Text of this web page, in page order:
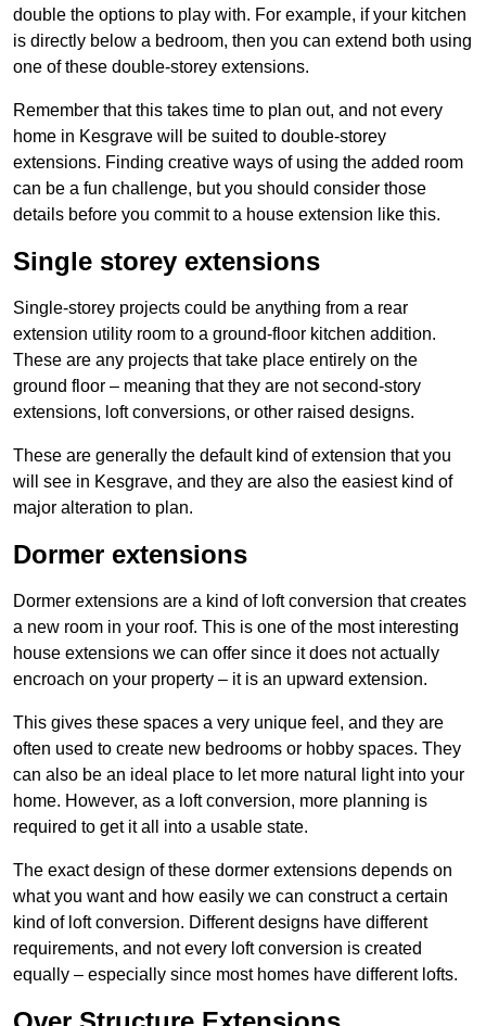
double the options to play with. For example, if your kitchen
is directly below a bedroom, then you can extend both using
one of these double-storey extensions.
Remember that this takes time to plan out, and not every
home in Kesgrave will be suited to double-storey
extensions. Finding creative ways of using the added room
can be a fun challenge, but you should consider those
details before you commit to a house extension like this.
Single storey extensions
Single-storey projects could be anything from a rear
extension utility room to a ground-floor kitchen addition.
These are any projects that take place entirely on the
ground floor – meaning that they are not second-story
extensions, loft conversions, or other raised designs.
These are generally the default kind of extension that you
will see in Kesgrave, and they are also the easiest kind of
major alteration to plan.
Dormer extensions
Dormer extensions are a kind of loft conversion that creates
a new room in your roof. This is one of the most interesting
house extensions we can offer since it does not actually
encroach on your property – it is an upward extension.
This gives these spaces a very unique feel, and they are
often used to create new bedrooms or hobby spaces. They
can also be an ideal place to let more natural light into your
home. However, as a loft conversion, more planning is
required to get it all into a usable state.
The exact design of these dormer extensions depends on
what you want and how easily we can construct a certain
kind of loft conversion. Different designs have different
requirements, and not every loft conversion is created
equally – especially since most homes have different lofts.